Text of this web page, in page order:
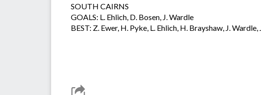
SOUTH CAIRNS
GOALS: L. Ehlich, D. Bosen, J. Wardle
BEST: Z. Ewer, H. Pyke, L. Ehlich, H. Brayshaw, J. Wardle,